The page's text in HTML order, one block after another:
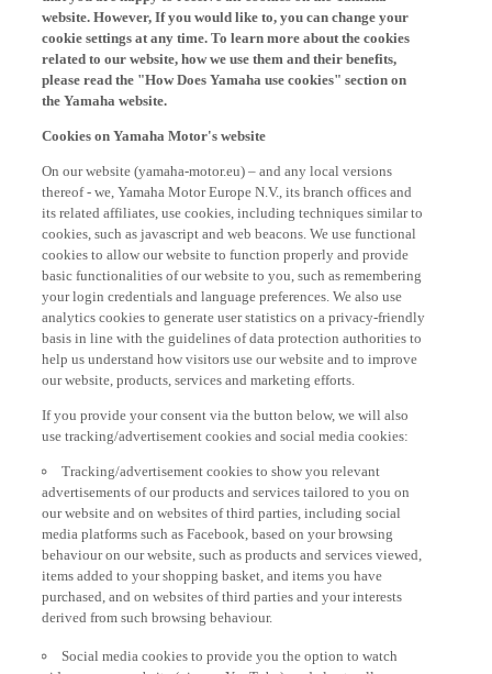
website. However, If you would like to, you can change your
cookie settings at any time. To learn more about the cookies
related to our website, how we use them and their benefits,
please read the "How Does Yamaha use cookies" section on
the Yamaha website.
Cookies on Yamaha Motor's website
On our website (yamaha-motor.eu) – and any local versions
thereof - we, Yamaha Motor Europe N.V., its branch offices and
its related affiliates, use cookies, including techniques similar to
cookies, such as javascript and web beacons. We use functional
cookies to allow our website to function properly and provide
basic functionalities of our website to you, such as remembering
your login credentials and language preferences. We also use
analytics cookies to generate user statistics on a privacy-friendly
basis in line with the guidelines of data protection authorities to
help us understand how visitors use our website and to improve
our website, products, services and marketing efforts.
If you provide your consent via the button below, we will also
use tracking/advertisement cookies and social media cookies:
Tracking/advertisement cookies to show you relevant
advertisements of our products and services tailored to you on
our website and on websites of third parties, including social
media platforms such as Facebook, based on your browsing
behaviour on our website, such as products and services viewed,
items added to your shopping basket, and items you have
purchased, and on websites of third parties and your interests
derived from such browsing behaviour.
Social media cookies to provide you the option to watch
videos on our website (via e.g. YouTube), and also to allow you